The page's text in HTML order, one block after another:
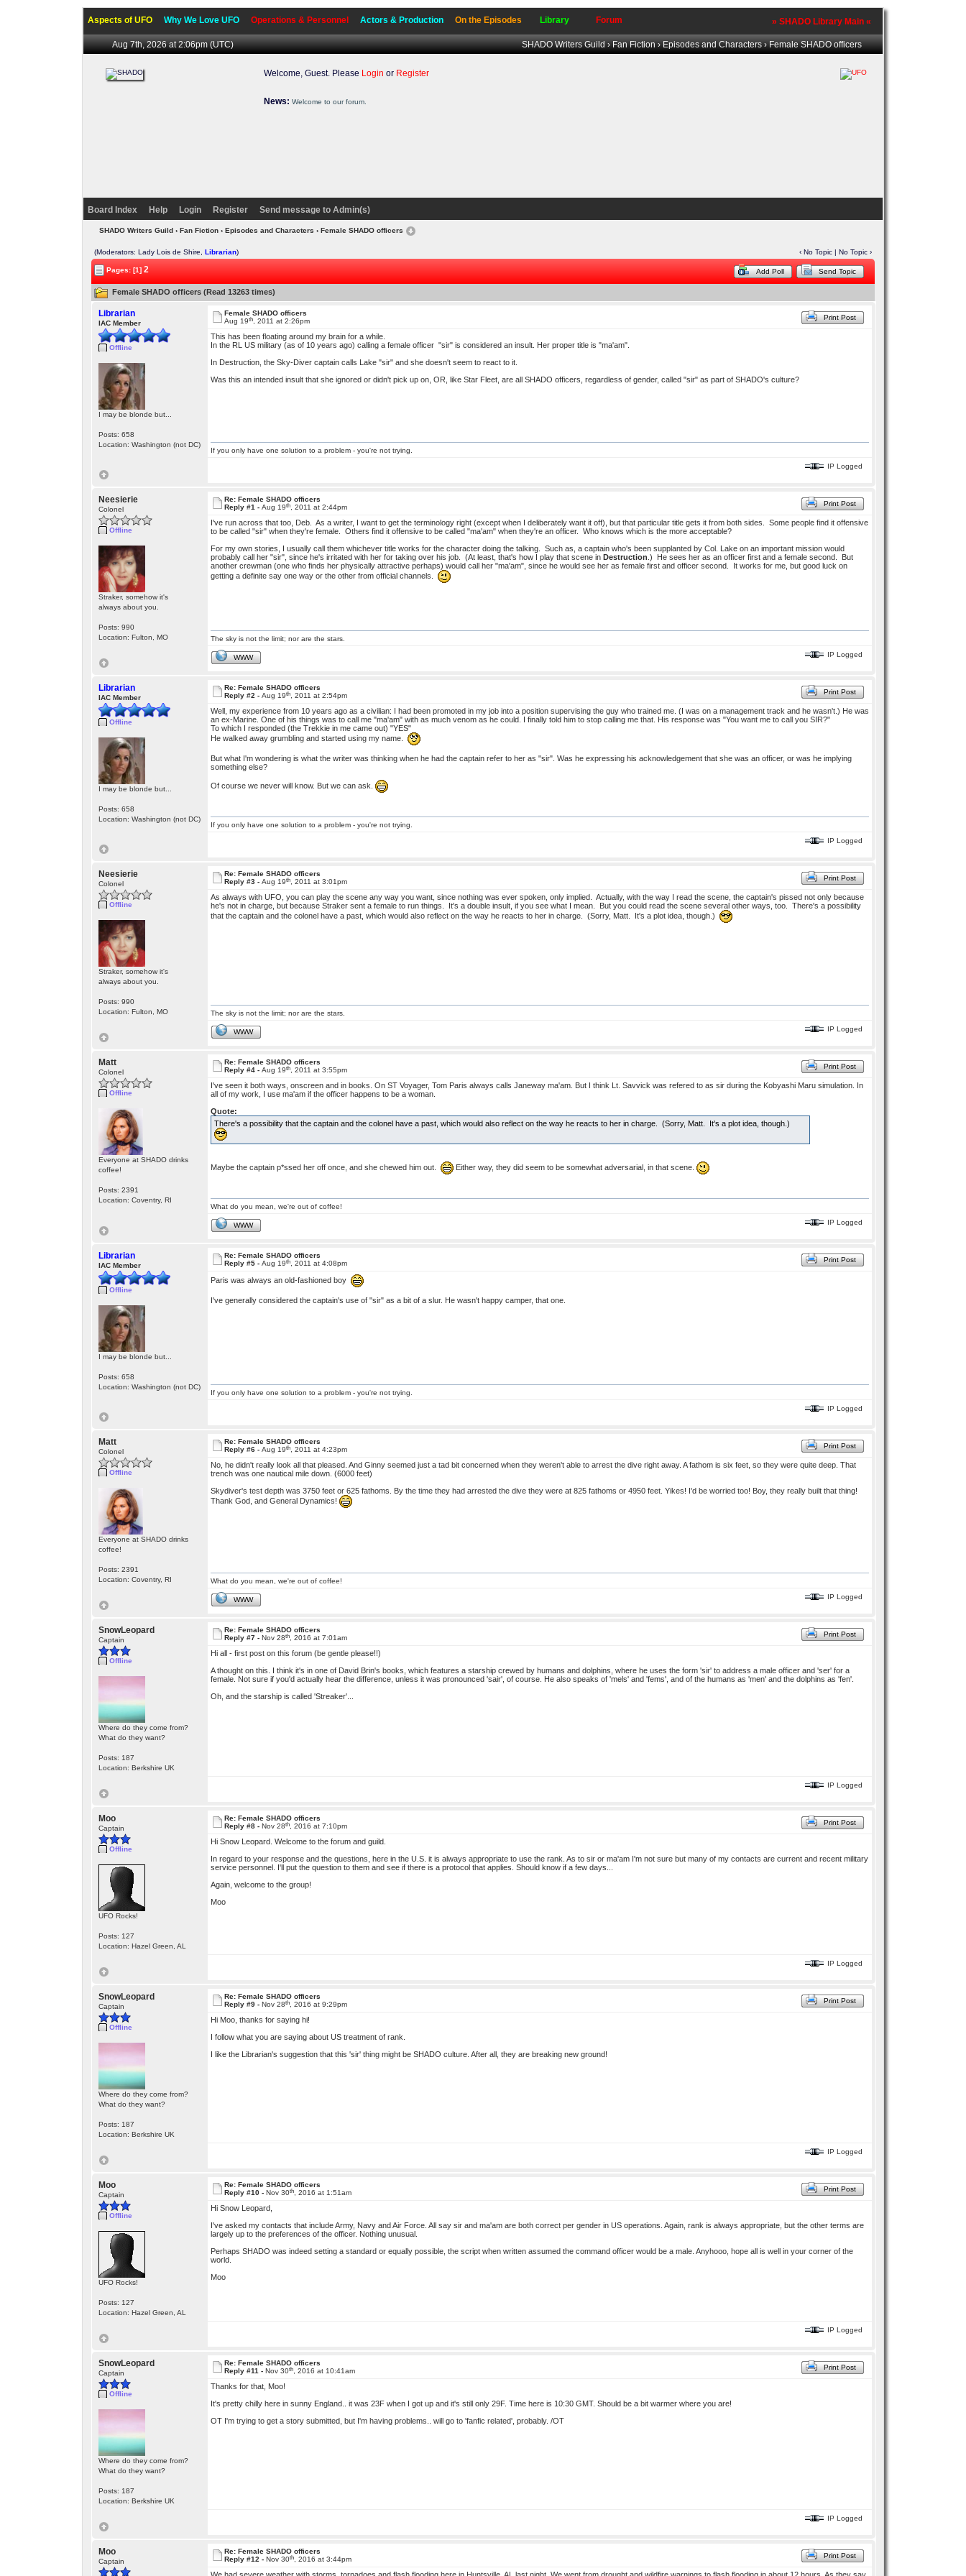
Aspects of UFO Why We Love UFO Operations & Personnel Actors & Production On the Episodes Library Forum » SHADO Library Main «
Aug 7th, 2026 at 2:06pm(UTC) SHADO Writers Guild›Fan Fiction›Episodes and Characters› Female SHADO officers
Welcome, Guest. Please Login or Register
News: Welcome to our forum.
Board Index Help Login Register Send message to Admin(s)
SHADO Writers Guild› Fan Fiction› Episodes and Characters › Female SHADO officers
(Moderators: Lady Lois de Shire, Librarian) ‹ No Topic | No Topic ›
Pages: [1] 2 Add Poll Send Topic
Female SHADO officers (Read 13263 times)
Librarian
IAC Member
Offline
I may be blonde but...
Posts: 658
Location: Washington (not DC)
Female SHADO officers
Aug 19th, 2011 at 2:26pm Print Post
This has been floating around my brain for a while.
In the RL US military (as of 10 years ago) calling a female officer "sir" is considered an insult. Her proper title is "ma'am".
In Destruction, the Sky-Diver captain calls Lake "sir" and she doesn't seem to react to it.
Was this an intended insult that she ignored or didn't pick up on, OR, like Star Fleet, are all SHADO officers, regardless of gender, called "sir" as part of SHADO's culture?
If you only have one solution to a problem - you're not trying.
IP Logged
Neesierie
Colonel
Offline
Straker, somehow it's
always about you.
Posts: 990
Location: Fulton, MO
Re: Female SHADO officers
Reply #1 - Aug 19th, 2011 at 2:44pm Print Post
I've run across that too, Deb. As a writer, I want to get the terminology right (except when I deliberately want it off), but that particular title gets it from both sides. Some people find it offensive
to be called "sir" when they're female. Others find it offensive to be called "ma'am" when they're an officer. Who knows which is the more acceptable?
For my own stories, I usually call them whichever title works for the character doing the talking. Such as, a captain who's been supplanted by Col. Lake on an important mission would
probably call her "sir", since he's irritated with her for taking over his job. (At least, that's how I play that scene in Destruction .) He sees her as an officer first and a female second. But
another crewman (one who finds her physically attractive perhaps) would call her "ma'am", since he would see her as female first and officer second. It works for me, but good luck on
getting a definite say one way or the other from official channels.
The sky is not the limit; nor are the stars.
WWW IP Logged
Librarian
IAC Member
Offline
I may be blonde but...
Posts: 658
Location: Washington (not DC)
Re: Female SHADO officers
Reply #2 - Aug 19th, 2011 at 2:54pm Print Post
Well, my experience from 10 years ago as a civilian: I had been promoted in my job into a position supervising the guy who trained me. (I was on a management track and he wasn't.) He was
an ex-Marine. One of his things was to call me "ma'am" with as much venom as he could. I finally told him to stop calling me that. His response was "You want me to call you SIR?"
To which I responded (the Trekkie in me came out) "YES"
He walked away grumbling and started using my name.
But what I'm wondering is what the writer was thinking when he had the captain refer to her as "sir". Was he expressing his acknowledgement that she was an officer, or was he implying
something else?
Of course we never will know. But we can ask.
If you only have one solution to a problem - you're not trying.
IP Logged
Neesierie
Colonel
Offline
Straker, somehow it's
always about you.
Posts: 990
Location: Fulton, MO
Re: Female SHADO officers
Reply #3 - Aug 19th, 2011 at 3:01pm Print Post
As always with UFO, you can play the scene any way you want, since nothing was ever spoken, only implied. Actually, with the way I read the scene, the captain's pissed not only because
he's not in charge, but because Straker sent a female to run things. It's a double insult, if you see what I mean. But you could read the scene several other ways, too. There's a possibility
that the captain and the colonel have a past, which would also reflect on the way he reacts to her in charge. (Sorry, Matt. It's a plot idea, though.)
The sky is not the limit; nor are the stars.
WWW IP Logged
Matt
Colonel
Offline
Everyone at SHADO drinks
coffee!
Posts: 2391
Location: Coventry, RI
Re: Female SHADO officers
Reply #4 - Aug 19th, 2011 at 3:55pm Print Post
I've seen it both ways, onscreen and in books. On ST Voyager, Tom Paris always calls Janeway ma'am. But I think Lt. Savvick was refered to as sir during the Kobyashi Maru simulation. In
all of my work, I use ma'am if the officer happens to be a woman.
Quote:
There's a possibility that the captain and the colonel have a past, which would also reflect on the way he reacts to her in charge. (Sorry, Matt. It's a plot idea, though.)
Maybe the captain p*ssed her off once, and she chewed him out. Either way, they did seem to be somewhat adversarial, in that scene.
What do you mean, we're out of coffee!
WWW IP Logged
Librarian
IAC Member
Offline
I may be blonde but...
Posts: 658
Location: Washington (not DC)
Re: Female SHADO officers
Reply #5 - Aug 19th, 2011 at 4:08pm Print Post
Paris was always an old-fashioned boy
I've generally considered the captain's use of "sir" as a bit of a slur. He wasn't happy camper, that one.
If you only have one solution to a problem - you're not trying.
IP Logged
Matt
Colonel
Offline
Everyone at SHADO drinks
coffee!
Posts: 2391
Location: Coventry, RI
Re: Female SHADO officers
Reply #6 - Aug 19th, 2011 at 4:23pm Print Post
No, he didn't really look all that pleased. And Ginny seemed just a tad bit concerned when they weren't able to arrest the dive right away. A fathom is six feet, so they were quite deep. That
trench was one nautical mile down. (6000 feet)
Skydiver's test depth was 3750 feet or 625 fathoms. By the time they had arrested the dive they were at 825 fathoms or 4950 feet. Yikes! I'd be worried too! Boy, they really built that thing!
Thank God, and General Dynamics!
What do you mean, we're out of coffee!
WWW IP Logged
SnowLeopard
Captain
Offline
Where do they come from?
What do they want?
Posts: 187
Location: Berkshire UK
Re: Female SHADO officers
Reply #7 - Nov 28th, 2016 at 7:01am Print Post
Hi all - first post on this forum (be gentle please!!)
A thought on this. I think it's in one of David Brin's books, which features a starship crewed by humans and dolphins, where he uses the form 'sir' to address a male officer and 'ser' for a
female. Not sure if you'd actually hear the difference, unless it was pronounced 'sair', of course. He also speaks of 'mels' and 'fems', and of the humans as 'men' and the dolphins as 'fen'.
Oh, and the starship is called 'Streaker'...
IP Logged
Moo
Captain
Offline
UFO Rocks!
Posts: 127
Location: Hazel Green, AL
Re: Female SHADO officers
Reply #8 - Nov 28th, 2016 at 7:10pm Print Post
Hi Snow Leopard. Welcome to the forum and guild.
In regard to your response and the questions, here in the U.S. it is always appropriate to use the rank. As to sir or ma'am I'm not sure but many of my contacts are current and recent military
service personnel. I'll put the question to them and see if there is a protocol that applies. Should know if a few days...
Again, welcome to the group!
Moo
IP Logged
SnowLeopard
Captain
Offline
Where do they come from?
What do they want?
Posts: 187
Location: Berkshire UK
Re: Female SHADO officers
Reply #9 - Nov 28th, 2016 at 9:29pm Print Post
Hi Moo, thanks for saying hi!
I follow what you are saying about US treatment of rank.
I like the Librarian's suggestion that this 'sir' thing might be SHADO culture. After all, they are breaking new ground!
IP Logged
Moo
Captain
Offline
UFO Rocks!
Posts: 127
Location: Hazel Green, AL
Re: Female SHADO officers
Reply #10 - Nov 30th, 2016 at 1:51am Print Post
Hi Snow Leopard,
I've asked my contacts that include Army, Navy and Air Force. All say sir and ma'am are both correct per gender in US operations. Again, rank is always appropriate, but the other terms are
largely up to the preferences of the officer. Nothing unusual.
Perhaps SHADO was indeed setting a standard or equally possible, the script when written assumed the command officer would be a male. Anyhooo, hope all is well in your corner of the
world.
Moo
IP Logged
SnowLeopard
Captain
Offline
Where do they come from?
What do they want?
Posts: 187
Location: Berkshire UK
Re: Female SHADO officers
Reply #11 - Nov 30th, 2016 at 10:41am Print Post
Thanks for that, Moo!
It's pretty chilly here in sunny England.. it was 23F when I got up and it's still only 29F. Time here is 10:30 GMT. Should be a bit warmer where you are!
OT I'm trying to get a story submitted, but I'm having problems.. will go to 'fanfic related', probably. /OT
IP Logged
Moo
Captain
Re: Female SHADO officers
Reply #12 - Nov 30th, 2016 at 3:44pm Print Post